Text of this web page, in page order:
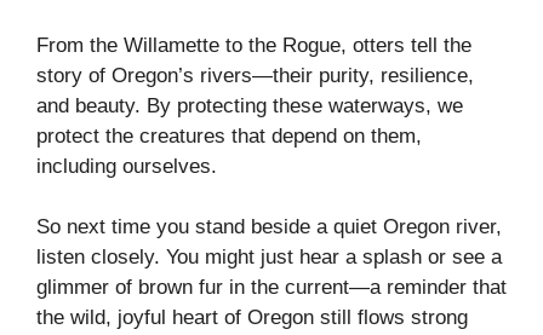
From the Willamette to the Rogue, otters tell the
story of Oregon’s rivers—their purity, resilience,
and beauty. By protecting these waterways, we
protect the creatures that depend on them,
including ourselves.
So next time you stand beside a quiet Oregon river,
listen closely. You might just hear a splash or see a
glimmer of brown fur in the current—a reminder that
the wild, joyful heart of Oregon still flows strong